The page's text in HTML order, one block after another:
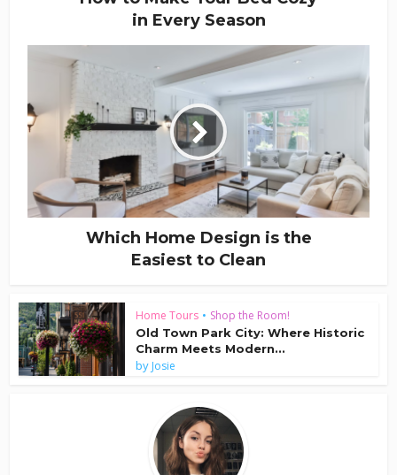
in Every Season
Which Home Design is the
Easiest to Clean
Home Tours • Shop the Room!
Old Town Park City: Where Historic
Charm Meets Modern...
by Josie